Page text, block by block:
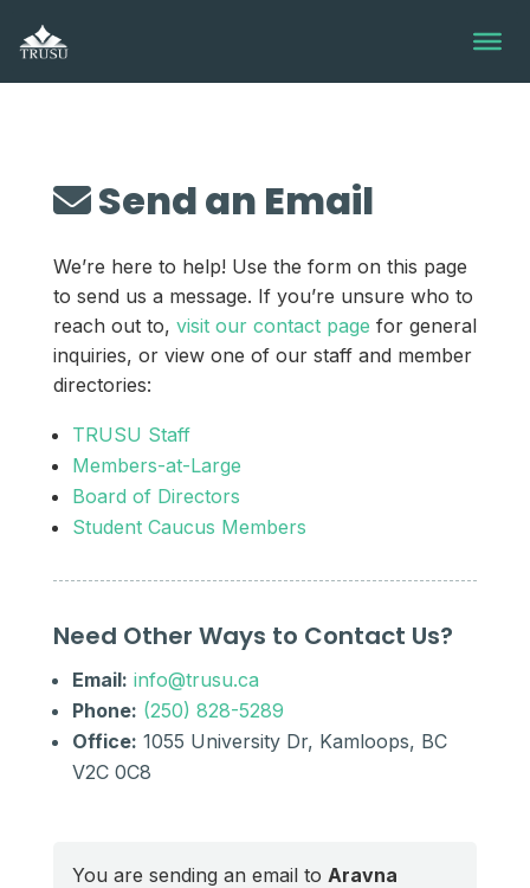
content
Send an Email
We’re here to help! Use the form on this page
to send us a message. If you’re unsure who to
reach out to, visit our contact page for general
inquiries, or view one of our staff and member
directories:
TRUSU Staff
Members-at-Large
Board of Directors
Student Caucus Members
Need Other Ways to Contact Us?
Email: info@trusu.ca
Phone: (250) 828-5289
Office: 1055 University Dr, Kamloops, BC
V2C 0C8
You are sending an email to Aravna